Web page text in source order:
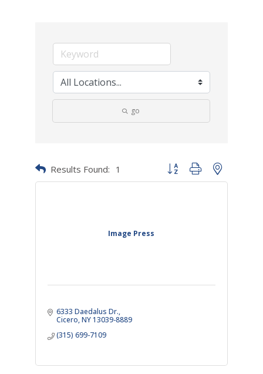
go
Results Found: 1 Button group with nested
Image Press
6333 Daedalus Dr.
Cicero NY13039-8889
(315) 699-7109